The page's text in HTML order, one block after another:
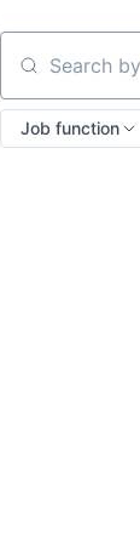
Search by
Job function